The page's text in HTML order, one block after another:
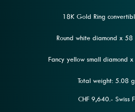
18K Gold Ring
Round white diamond x
Fancy yellow small diamond
Total weight: 5.08
CHF 9,640.- Swiss